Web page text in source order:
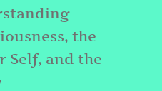
the
Self, and the